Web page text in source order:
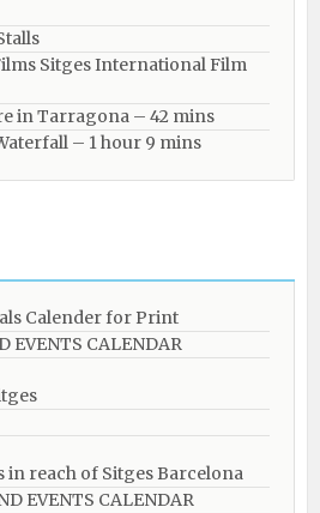
Sitges International Film
in Tarragona – ​​​​42 mins
– 1 hour 9 mins
Calender for Print
EVENTS CALENDAR
in reach of Sitges Barcelona
EVENTS CALENDAR